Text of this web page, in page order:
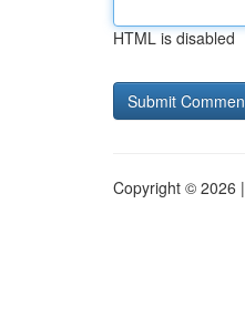
HTML is disabled
Copyright © 2026 |